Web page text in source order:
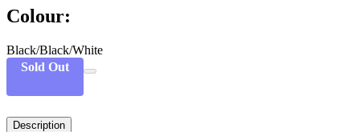
Colour:
Black/Black/White
Sold Out
Description